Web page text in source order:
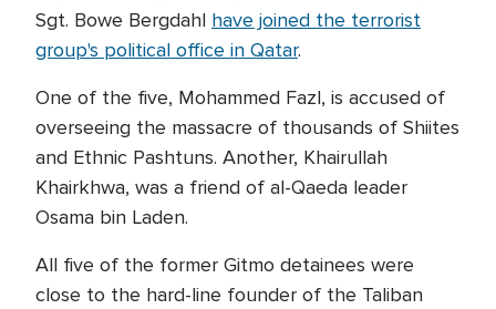
Sgt. Bowe Bergdahl have joined the terrorist
group's political office in Qatar.
One of the five, Mohammed Fazl, is accused of
overseeing the massacre of thousands of Shiites
and Ethnic Pashtuns. Another, Khairullah
Khairkhwa, was a friend of al-Qaeda leader
Osama bin Laden.
All five of the former Gitmo detainees were
close to the hard-line founder of the Taliban